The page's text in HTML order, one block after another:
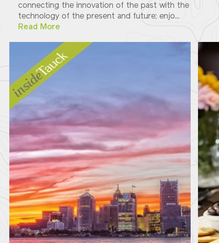
connecting the innovation of the past with the
technology of the present and future; enjo...
Read More